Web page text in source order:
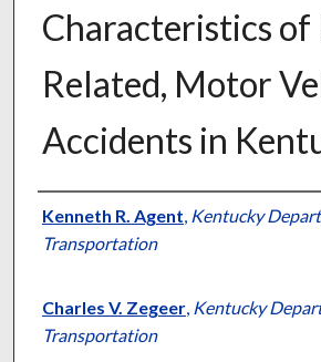
Characteristics of
Related, Motor
Accidents in
Authors
Kenneth R. Agent Kentucky
Transportation
Charles V. Zegeer, Kentucky
Transportation